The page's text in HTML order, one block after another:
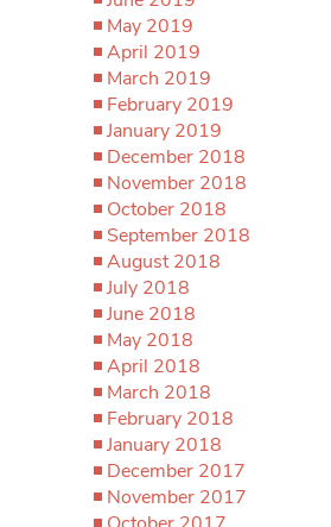
May 2019
April 2019
March 2019
February 2019
January 2019
December 2018
November 2018
October 2018
September 2018
August 2018
July 2018
June 2018
May 2018
April 2018
March 2018
February 2018
January 2018
December 2017
November 2017